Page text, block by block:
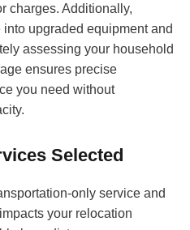
charges. Additionally,
upgraded equipment and
assessing your household
ensures precise
you need without
Selected
only service and
your relocation